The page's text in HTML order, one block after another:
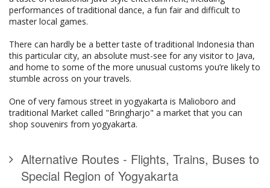
performances of traditional dance, a fun fair and difficult to
master local games.
There can hardly be a better taste of traditional Indonesia than
this particular city, an absolute must-see for any visitor to Java,
and home to some of the more unusual customs you’re likely to
stumble across on your travels.
One of very famous street in yogyakarta is Malioboro and
traditional Market called "Bringharjo" a market that you can
shop souvenirs from yogyakarta.
Alternative Routes - Flights, Trains, Buses to
Special Region of Yogyakarta